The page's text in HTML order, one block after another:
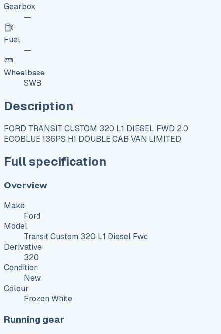
Gearbox
—
Fuel
—
Wheelbase
SWB
Description
FORD TRANSIT CUSTOM 320 L1 DIESEL FWD 2.0
ECOBLUE 136PS H1 DOUBLE CAB VAN LIMITED
Full specification
Overview
Make
Ford
Model
Transit Custom 320 L1 Diesel Fwd
Derivative
320
Condition
New
Colour
Frozen White
Running gear